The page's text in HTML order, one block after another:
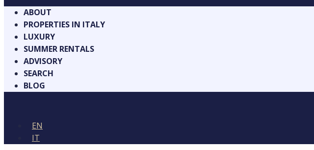
ABOUT
PROPERTIES IN ITALY
LUXURY
SUMMER RENTALS
ADVISORY
SEARCH
BLOG
EN
IT